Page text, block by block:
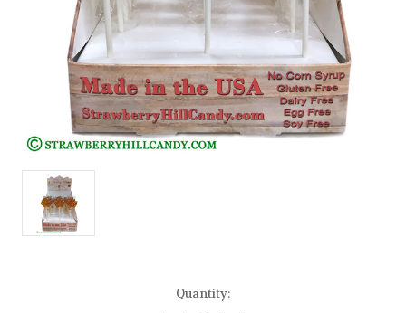
Quantity: